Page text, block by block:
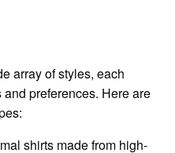
array of styles, each
preferences. Here are
shirts made from high-